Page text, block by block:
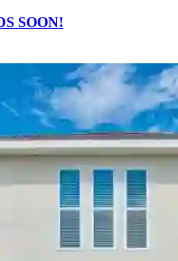
SOON!